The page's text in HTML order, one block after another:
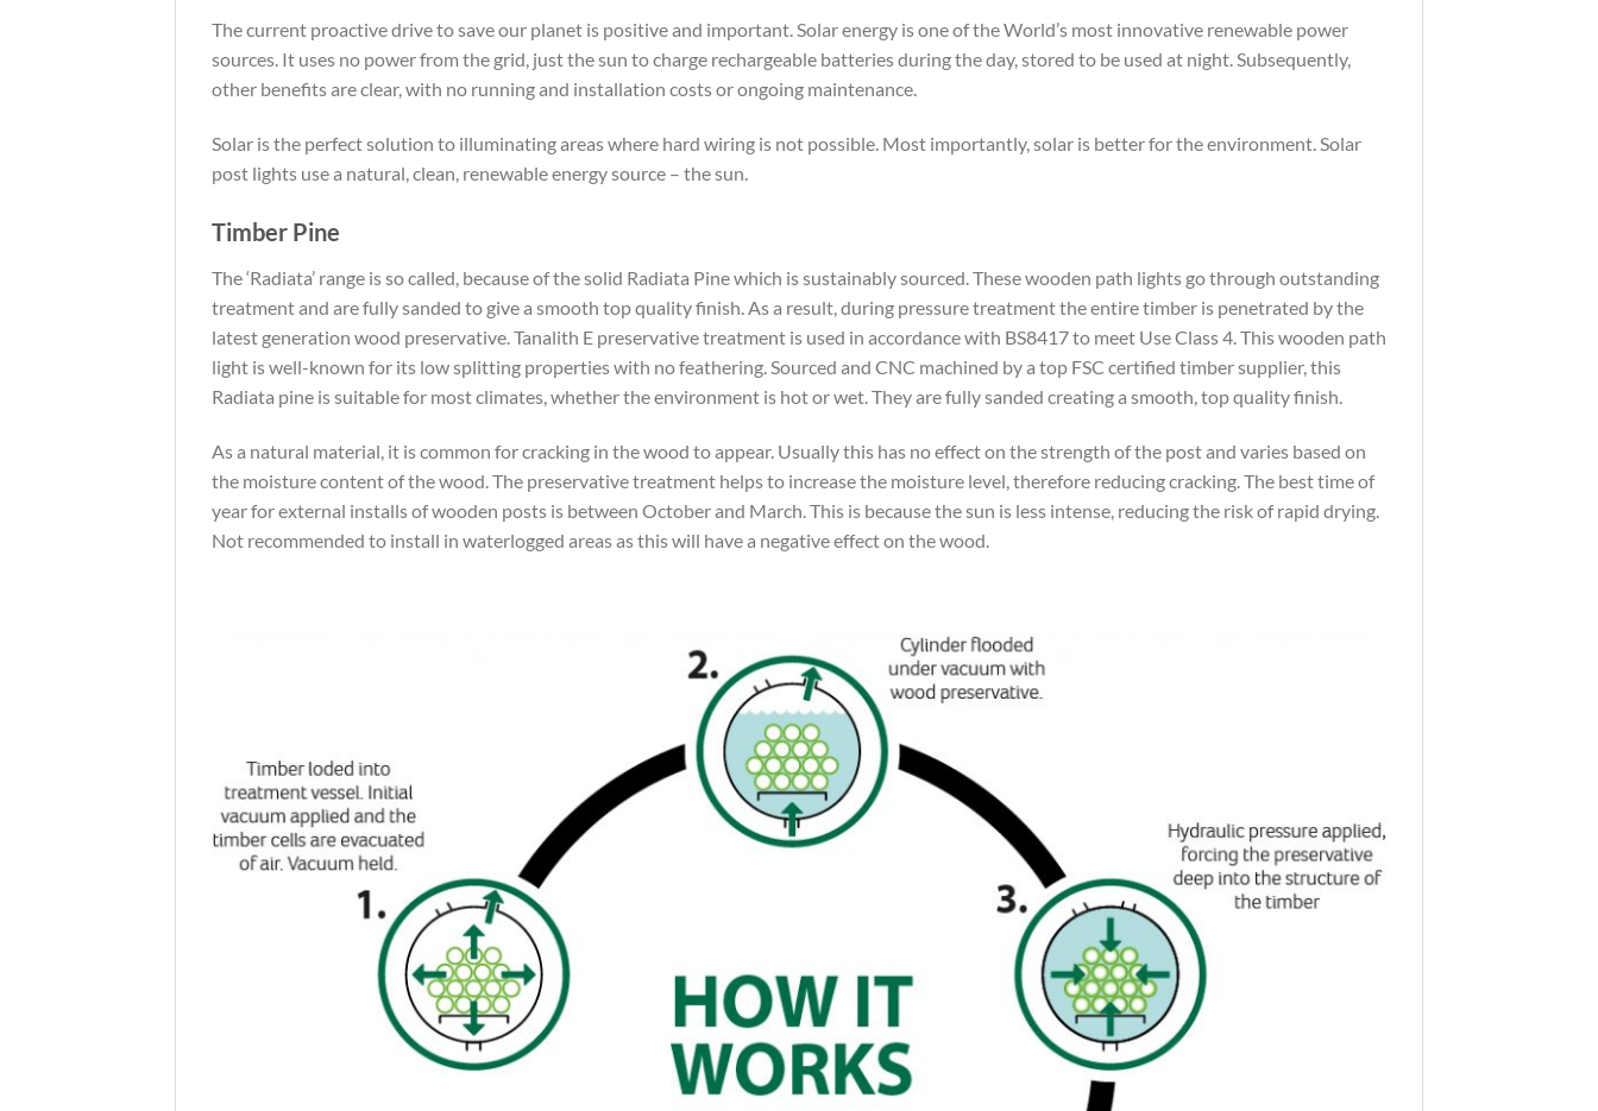
The current proactive drive to save our planet is positive and important. Solar energy is one of the World’s most innovative renewable power
sources. It uses no power from the grid, just the sun to charge rechargeable batteries during the day, stored to be used at night. Subsequently,
other benefits are clear, with no running and installation costs or ongoing maintenance.
Solar is the perfect solution to illuminating areas where hard wiring is not possible. Most importantly, solar is better for the environment. Solar
post lights use a natural, clean, renewable energy source – the sun.
Timber Pine
The ‘Radiata’ range is so called, because of the solid Radiata Pine which is sustainably sourced. These wooden path lights go through outstanding
treatment and are fully sanded to give a smooth top quality finish. As a result, during pressure treatment the entire timber is penetrated by the
latest generation wood preservative. Tanalith E preservative treatment is used in accordance with BS8417 to meet Use Class 4. This wooden path
light is well-known for its low splitting properties with no feathering. Sourced and CNC machined by a top FSC certified timber supplier, this
Radiata pine is suitable for most climates, whether the environment is hot or wet. They are fully sanded creating a smooth, top quality finish.
As a natural material, it is common for cracking in the wood to appear. Usually this has no effect on the strength of the post and varies based on
the moisture content of the wood. The preservative treatment helps to increase the moisture level, therefore reducing cracking. The best time of
year for external installs of wooden posts is between October and March. This is because the sun is less intense, reducing the risk of rapid drying.
Not recommended to install in waterlogged areas as this will have a negative effect on the wood.